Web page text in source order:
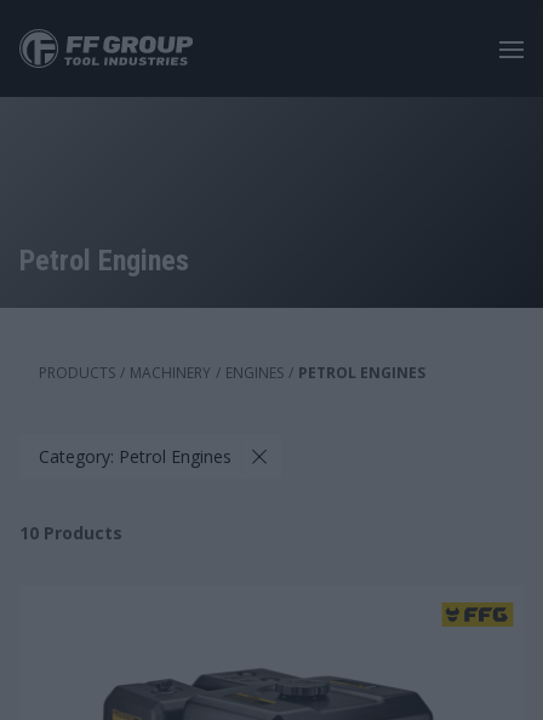
main
content
Petrol Engines
PRODUCTS / MACHINERY / ENGINES / PETROL ENGINES
Category: Petrol Engines
10 Products